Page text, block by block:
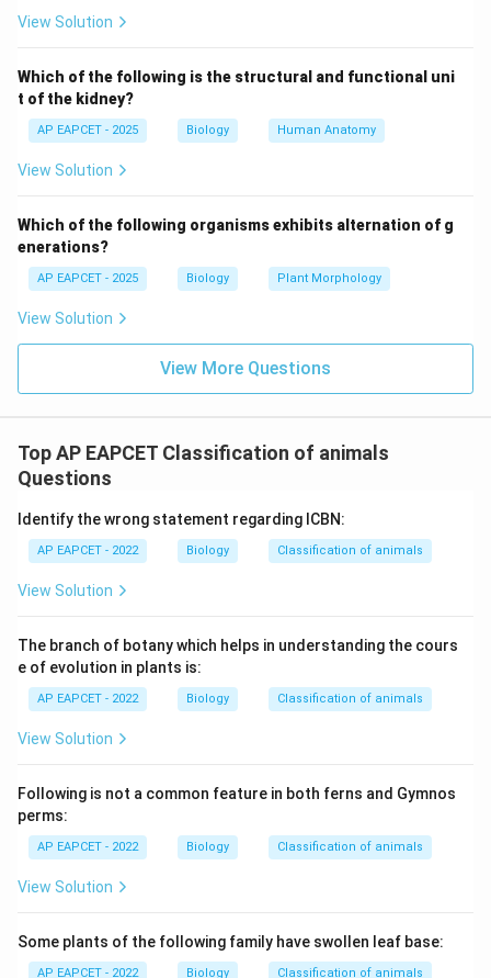
- Evolutionary history of the species.
Step 4: Comparison with other options.
- Frogs and salamanders: generally continuous
distribution in their respective habitats.
- Protoherians: some continuity in Australia.
- Penguins and salamanders: not matching typical
Step 5: Conclusion.
- The set exhibiting clear discontinuous distribution is
Ratitae birds and Lung fishes.
Download Solution in PDF
View Solution
Which of the following is the structural and functional uni
t of the kidney?
AP EAPCET - 2025 Biology Human Anatomy
View Solution
Which of the following organisms exhibits alternation of g
enerations?
AP EAPCET - 2025 Biology Plant Morphology
View Solution
View More Questions
Top AP EAPCET Classification of animals
Questions
Identify the wrong statement regarding ICBN:
AP EAPCET - 2022 Biology Classification of animals
View Solution
The branch of botany which helps in understanding the cours
e of evolution in plants is:
AP EAPCET - 2022 Biology Classification of animals
View Solution
Following is not a common feature in both ferns and Gymnos
perms:
AP EAPCET - 2022 Biology Classification of animals
View Solution
Some plants of the following family have swollen leaf base:
AP EAPCET - 2022 Biology Classification of animals